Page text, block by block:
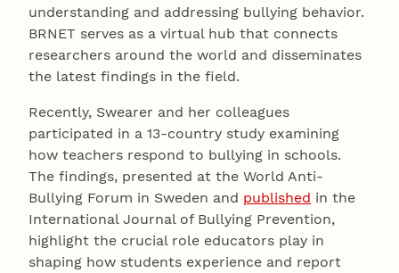
understanding and addressing bullying behavior.
BRNET serves as a virtual hub that connects
researchers around the world and disseminates
the latest findings in the field.
Recently, Swearer and her colleagues
participated in a 13-country study examining
how teachers respond to bullying in schools.
The findings, presented at the World Anti-
Bullying Forum in Sweden and published in the
International Journal of Bullying Prevention,
highlight the crucial role educators play in
shaping how students experience and report